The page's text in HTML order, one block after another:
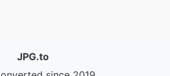
JPG.to